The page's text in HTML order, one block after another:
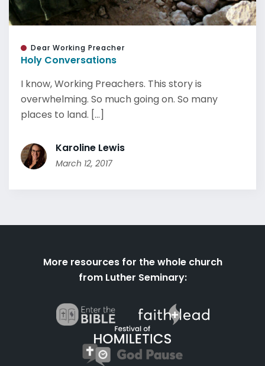
Dear Working Preacher
Holy Conversations
I know, Working Preachers. This story is
overwhelming. So much going on. So many
places to land. [...]
Karoline Lewis
March 12, 2017
More resources for the whole church
from Luther Seminary: